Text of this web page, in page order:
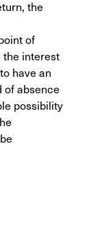
the
of
the interest
have an
of absence
possibility